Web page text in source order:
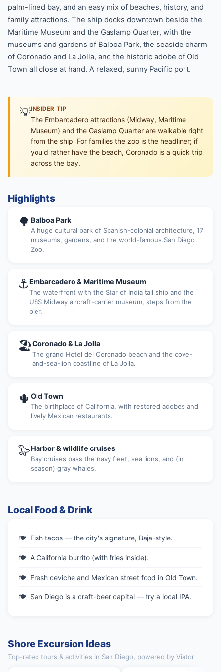
palm-lined bay, and an easy mix of beaches, history, and
family attractions. The ship docks downtown beside the
Maritime Museum and the Gaslamp Quarter, with the
museums and gardens of Balboa Park, the seaside charm
of Coronado and La Jolla, and the historic adobe of Old
Town all close at hand. A relaxed, sunny Pacific port.
💡INSIDER TIP
The Embarcadero attractions (Midway, Maritime
Museum) and the Gaslamp Quarter are walkable right
from the ship. For families the zoo is the headliner; if
you'd rather have the beach, Coronado is a quick trip
across the bay.
Highlights
🌳 Balboa Park
A huge cultural park of Spanish-colonial architecture, 17
museums, gardens, and the world-famous San Diego
Zoo.
⚓Embarcadero & Maritime Museum
The waterfront with the Star of India tall ship and the
USS Midway aircraft-carrier museum, steps from the
pier.
🏖Coronado & La Jolla
The grand Hotel del Coronado beach and the cove-
and-sea-lion coastline of La Jolla.
🌵 Old Town
The birthplace of California, with restored adobes and
lively Mexican restaurants.
🦭Harbor & wildlife cruises
Bay cruises pass the navy fleet, sea lions, and (in
season) gray whales.
Local Food & Drink
Fish tacos — the city's signature, Baja-style.
A California burrito (with fries inside).
Fresh ceviche and Mexican street food in Old Town.
San Diego is a craft-beer capital — try a local IPA.
Shore Excursion Ideas
Top-rated tours & activities in San Diego, powered by Viator